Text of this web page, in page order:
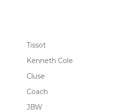
Tissot
Kenneth Cole
Cluse
Coach
JBW